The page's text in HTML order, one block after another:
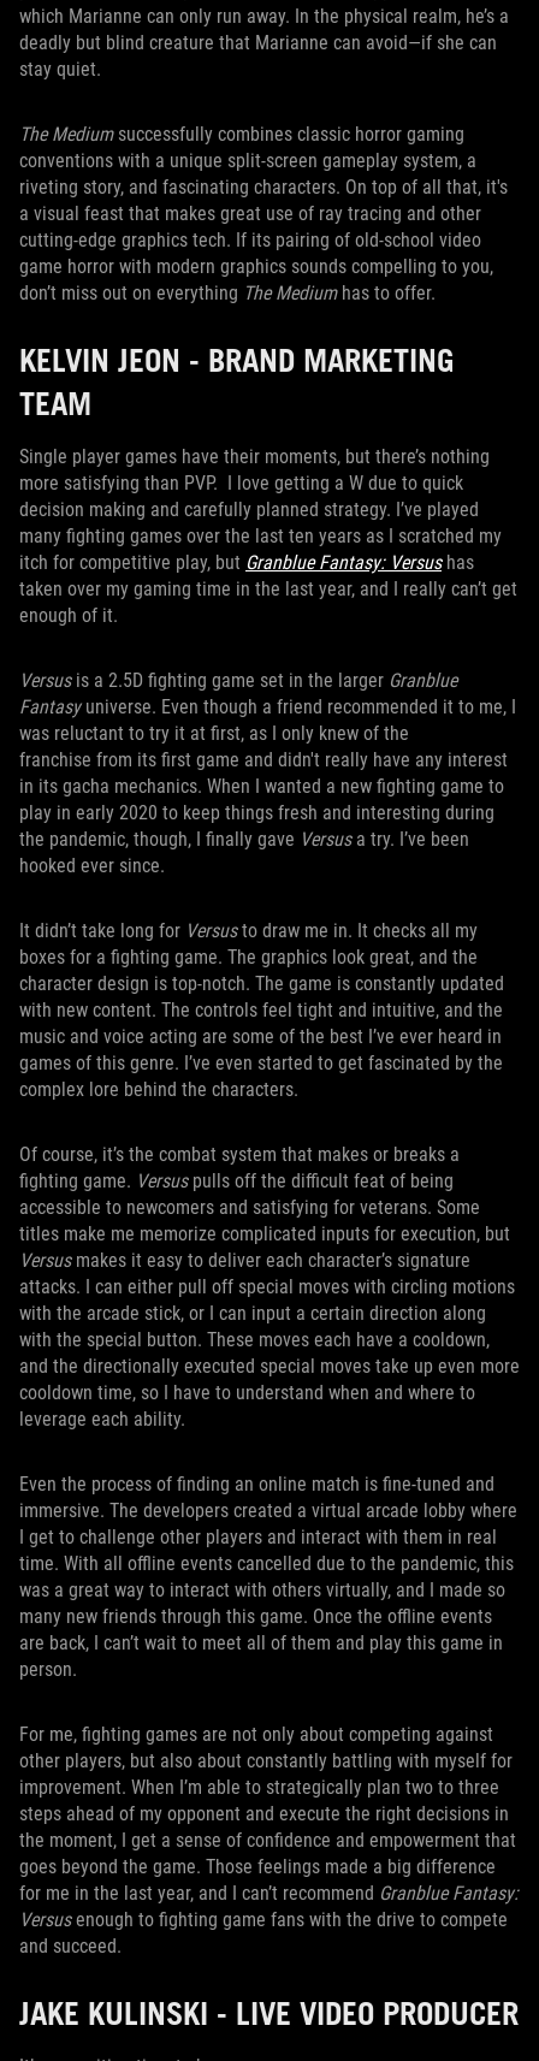
which Marianne can only run away. In the physical realm, he’s a
deadly but blind creature that Marianne can avoid—if she can
stay quiet.
The Mediumsuccessfully combines classic horror gaming
conventions with a unique split-screen gameplay system, a
riveting story, and fascinating characters. On top of all that, it's
a visual feast that makes great use of ray tracing and other
cutting-edge graphics tech. If its pairing of old-school video
game horror with modern graphics sounds compelling to you,
don’t miss out on everything The Mediumhas to offer.
KELVIN JEON - BRAND MARKETING
TEAM
Single player games have their moments, but there’s nothing
more satisfying than PVP. I love getting a W due to quick
decision making and carefully planned strategy. I’ve played
many fighting games over the last ten years as I scratched my
itch for competitive play, but Granblue Fantasy: Versus has
taken over my gaming time in the last year, and I really can’t get
enough of it.
Versus is a 2.5D fighting game set in the larger Granblue
Fantasyuniverse. Even though a friend recommended it to me, I
was reluctant to try it at first, as I only knew of the
franchise from its first game and didn't really have any interest
in its gacha mechanics. When I wanted a new fighting game to
play in early 2020 to keep things fresh and interesting during
the pandemic, though, I finally gave Versusa try. I’ve been
hooked ever since.
It didn’t take long for Versusto draw me in. It checks all my
boxes for a fighting game. The graphics look great, and the
character design is top-notch. The game is constantly updated
with new content. The controls feel tight and intuitive, and the
music and voice acting are some of the best I’ve ever heard in
games of this genre. I’ve even started to get fascinated by the
complex lore behind the characters.
Of course, it’s the combat system that makes or breaks a
fighting game. Versuspulls off the difficult feat of being
accessible to newcomers and satisfying for veterans. Some
titles make me memorize complicated inputs for execution, but
Versus makes it easy to deliver each character’s signature
attacks. I can either pull off special moves with circling motions
with the arcade stick, or I can input a certain direction along
with the special button. These moves each have a cooldown,
and the directionally executed special moves take up even more
cooldown time, so I have to understand when and where to
leverage each ability.
Even the process of finding an online match is fine-tuned and
immersive. The developers created a virtual arcade lobby where
I get to challenge other players and interact with them in real
time. With all offline events cancelled due to the pandemic, this
was a great way to interact with others virtually, and I made so
many new friends through this game. Once the offline events
are back, I can’t wait to meet all of them and play this game in
person.
For me, fighting games are not only about competing against
other players, but also about constantly battling with myself for
improvement. When I’m able to strategically plan two to three
steps ahead of my opponent and execute the right decisions in
the moment, I get a sense of confidence and empowerment that
goes beyond the game. Those feelings made a big difference
for me in the last year, and I can’t recommend Granblue Fantasy:
Versusenough to fighting game fans with the drive to compete
and succeed.
JAKE KULINSKI - LIVE VIDEO PRODUCER